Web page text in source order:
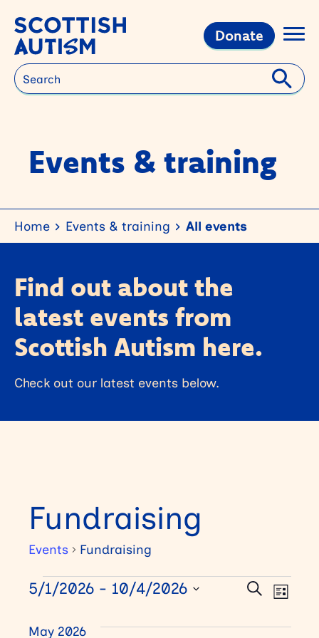
Donate
Search
Events & training
Home Events & training All events
Find out about the
latest events from
Scottish Autism here.
Check out our latest events below.
Fundraising
Events Fundraising
E
v
E
v
SearchE
v
List
5/1/2026 - 10/4/2026
date.
May 2026